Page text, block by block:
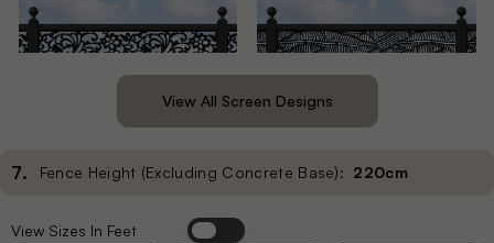
View All Screen Designs
7. Fence Height (Excluding Concrete Base): 220cm
View Sizes In Feet